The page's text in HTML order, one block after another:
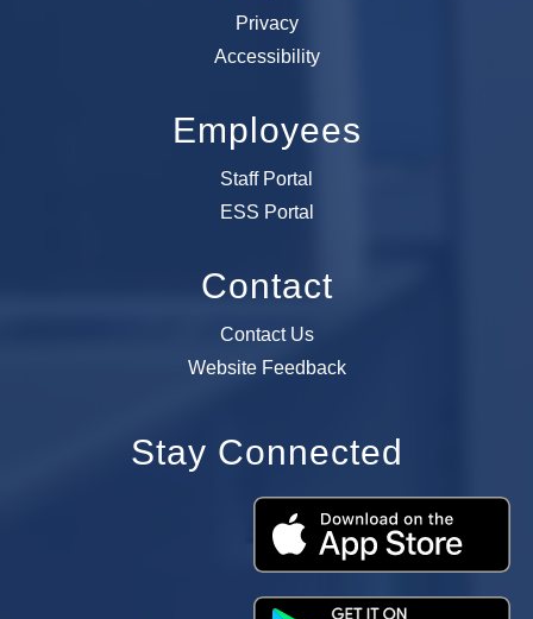
Privacy
Accessibility
Employees
Staff Portal
ESS Portal
Contact
Contact Us
Website Feedback
Stay Connected